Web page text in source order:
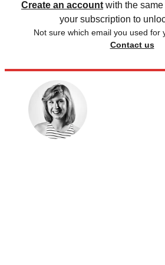
Create an account with the
your subscription to
Not sure which email you used for
Contact us